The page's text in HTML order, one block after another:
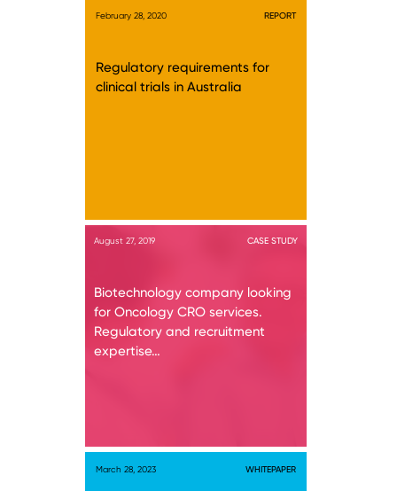
February 28, 2020 REPORT
Regulatory requirements for
clinical trials in Australia
August 27, 2019 CASE STUDY
Biotechnology company looking
for Oncology CRO services.
Regulatory and recruitment
expertise…
March 28, 2023 WHITEPAPER